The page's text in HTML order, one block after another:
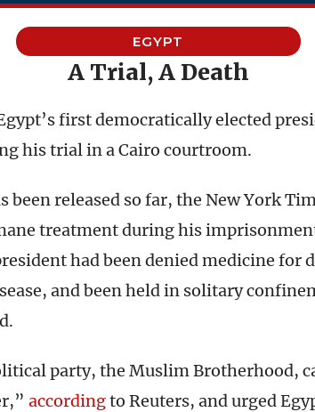
EGYPT
A Trial, A Death
first democratically elected
his trial in a Cairo courtroom.
been released so far, the New York
treatment during his
had been denied medicine for
and been held in solitary
party, the Muslim Brotherhood,
accordingto Reuters, and urged